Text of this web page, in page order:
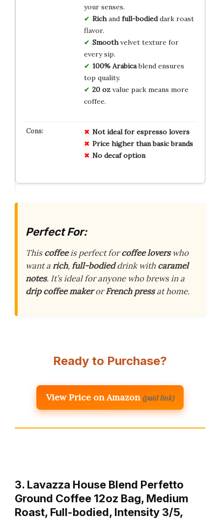
your senses.
Richand full-bodieddark roast
flavor.
Smoothvelvet texture for
every sip.
100% Arabicablend ensures
top quality.
20 ozvalue pack means more
coffee.
Not ideal for espresso lovers
Price higher than basic brands
No decaf option
Perfect For:
Thiscoffeeis perfect forcoffee loverswho
want arich,full-bodieddrink with caramel
notes. It’s ideal for anyone who brews in a
drip coffee makerorFrench pressat home.
Ready to Purchase?
View Price on Amazon (paid link)
3. Lavazza House Blend Perfetto
Ground Coffee 12oz Bag, Medium
Roast, Full-bodied, Intensity 3/5,